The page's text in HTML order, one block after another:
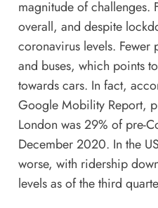
magnitude of challenges.
overall, and despite
coronavirus levels. Fewer
and buses, which points
towards cars. In fact,
Google Mobility Report,
London was 29% of pre-
December 2020. In the
worse, with ridership
levels as of the third